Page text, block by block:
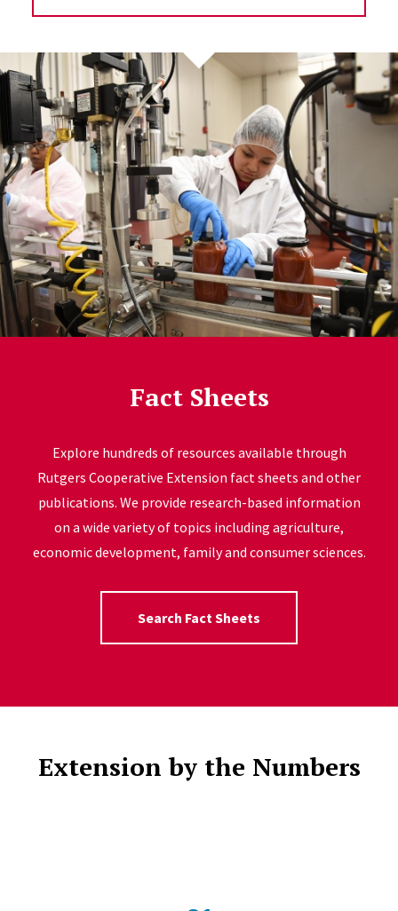
Fact Sheets
Explore hundreds of resources available through
Rutgers Cooperative Extension fact sheets and other
publications. We provide research-based information
on a wide variety of topics including agriculture,
economic development, family and consumer sciences.
Search Fact Sheets
Extension by the Numbers